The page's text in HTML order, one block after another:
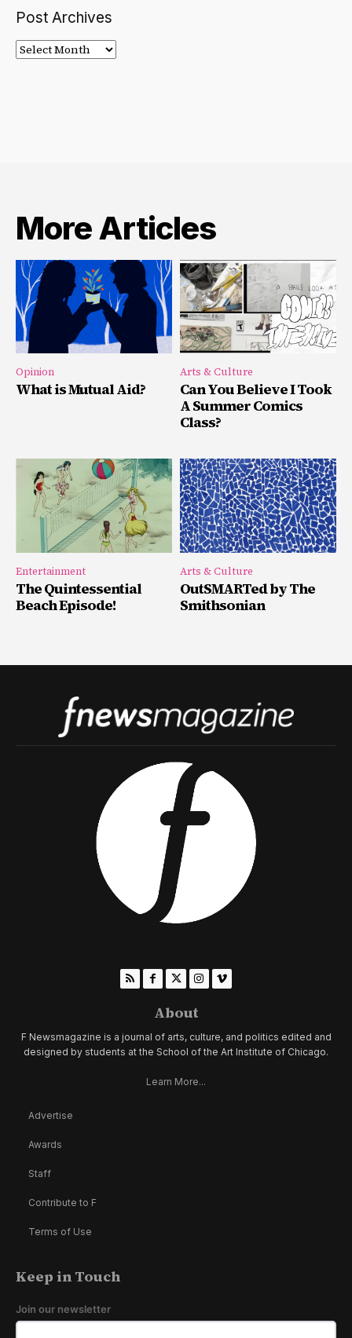
Post Archives
Post
Archives
More Articles
Opinion
What is Mutual Aid?
Arts & Culture
Can You Believe I Took
A Summer Comics
Class?
Entertainment
The Quintessential
Beach Episode!
Arts & Culture
OutSMARTed by The
Smithsonian
About
F Newsmagazine is a journal of arts, culture, and politics edited and
designed by students at the School of the Art Institute of Chicago.
Learn More...
Advertise
Awards
Staff
Contribute to F
Terms of Use
Keep in Touch
Join our newsletter